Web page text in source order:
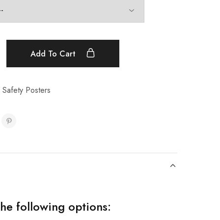
Add To Cart
Posters
following options: